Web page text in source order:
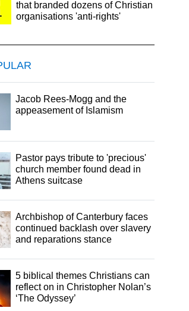
that branded dozens of Christian
organisations 'anti-rights'
Jacob Rees-Mogg and the
appeasement of Islamism
Pastor pays tribute to 'precious'
church member found dead in
Athens suitcase
Archbishop of Canterbury faces
continued backlash over slavery
and reparations stance
5 biblical themes Christians can
reflect on in Christopher Nolan’s
‘The Odyssey’